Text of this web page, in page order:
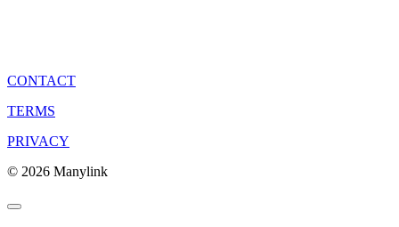
CONTACT
TERMS
PRIVACY
© 2026 Manylink